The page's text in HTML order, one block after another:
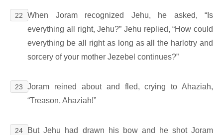
22
When Joram recognized Jehu, he asked, “Is
everything all right, Jehu?” Jehu replied, “How could
everything be all right as long as all the harlotry and
sorcery of your mother Jezebel continues?”
23
Joram reined about and fled, crying to Ahaziah,
“Treason, Ahaziah!”
24
But Jehu had drawn his bow and he shot Joram